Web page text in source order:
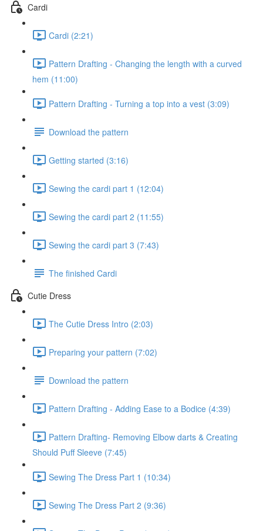
Cardi
Cardi (2:21)
Pattern Drafting - Changing the length with a curved
hem (11:00)
Pattern Drafting - Turning a top into a vest (3:09)
Download the pattern
Getting started (3:16)
Sewing the cardi part 1 (12:04)
Sewing the cardi part 2 (11:55)
Sewing the cardi part 3 (7:43)
The finished Cardi
Cutie Dress
The Cutie Dress Intro (2:03)
Preparing your pattern (7:02)
Download the pattern
Pattern Drafting - Adding Ease to a Bodice (4:39)
Pattern Drafting- Removing Elbow darts & Creating
Should Puff Sleeve (7:45)
Sewing The Dress Part 1 (10:34)
Sewing The Dress Part 2 (9:36)